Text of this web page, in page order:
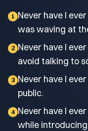
1 Never have I
was waving at
2 Never have I
avoid talking to
3 Never have I
public.
4 Never have I
while